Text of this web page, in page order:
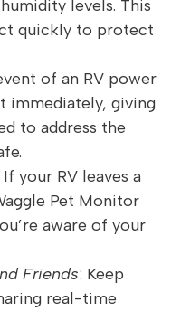
levels. This
quickly to protect
of an RV power
immediately, giving
to address the
If your RV leaves a
Pet Monitor
aware of your
Friends: Keep
real-time